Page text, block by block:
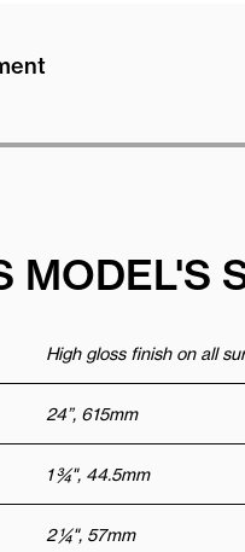
MODEL'S
High gloss finish on all
24”, 615mm
1 ¾", 44.5mm
2 ¼", 57mm